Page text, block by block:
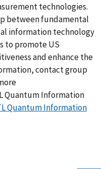
technologies.
between fundamental
information technology
to promote US
and enhance the
contact group
Quantum Information
Quantum Information